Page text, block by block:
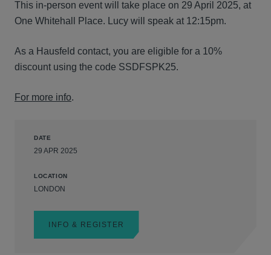
This in-person event will take place on 29 April 2025, at
One Whitehall Place. Lucy will speak at 12:15pm.
As a Hausfeld contact, you are eligible for a 10%
discount using the code SSDFSPK25.
For more info.
DATE
29 APR 2025
LOCATION
LONDON
INFO & REGISTER